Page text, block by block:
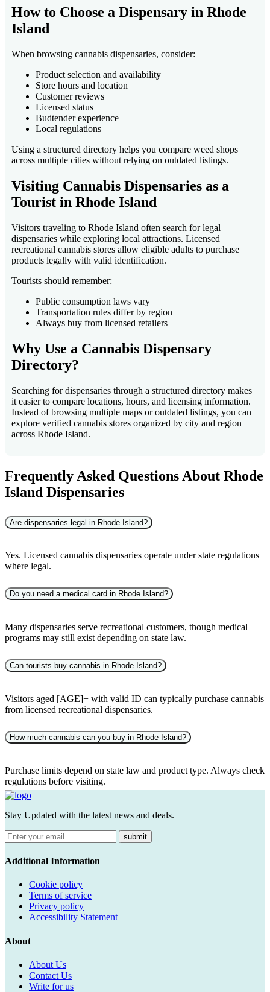
How to Choose a Dispensary in Rhode
Island
When browsing cannabis dispensaries, consider:
Product selection and availability
Store hours and location
Customer reviews
Licensed status
Budtender experience
Local regulations
Using a structured directory helps you compare weed shops
across multiple cities without relying on outdated listings.
Visiting Cannabis Dispensaries as a
Tourist in Rhode Island
Visitors traveling to Rhode Island often search for legal
dispensaries while exploring local attractions. Licensed
recreational cannabis stores allow eligible adults to purchase
products legally with valid identification.
Tourists should remember:
Public consumption laws vary
Transportation rules differ by region
Always buy from licensed retailers
Why Use a Cannabis Dispensary
Directory?
Searching for dispensaries through a structured directory makes
it easier to compare locations, hours, and licensing information.
Instead of browsing multiple maps or outdated listings, you can
explore verified cannabis stores organized by city and region
across Rhode Island.
Frequently Asked Questions About Rhode
Island Dispensaries
Are dispensaries legal in Rhode Island?
Yes. Licensed cannabis dispensaries operate under state regulations
where legal.
Do you need a medical card in Rhode Island?
Many dispensaries serve recreational customers, though medical
programs may still exist depending on state law.
Can tourists buy cannabis in Rhode Island?
Visitors aged [AGE]+ with valid ID can typically purchase cannabis
from licensed recreational dispensaries.
How much cannabis can you buy in Rhode Island?
Purchase limits depend on state law and product type. Always check
regulations before visiting.
Stay Updated with the latest news and deals.
submit
Additional Information
Cookie policy
Terms of service
Privacy policy
Accessibility Statement
About
About Us
Contact Us
Write for us